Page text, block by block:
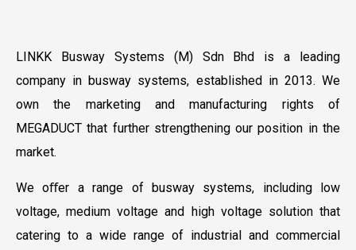
LINKK Busway Systems (M) Sdn Bhd is a leading
company in busway systems, established in 2013. We
own the marketing and manufacturing rights of
MEGADUCT that further strengthening our position in the
market.
We oﬀer a range of busway systems, including low
voltage, medium voltage and high voltage solution that
catering to a wide range of industrial and commercial